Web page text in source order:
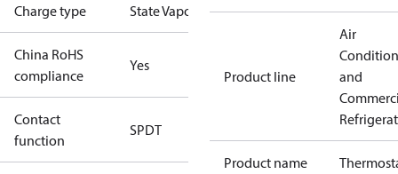
Charge type State Vapour
China RoHS
compliance
Yes
Contact
function
SPDT
Product line
Air
and
Product name